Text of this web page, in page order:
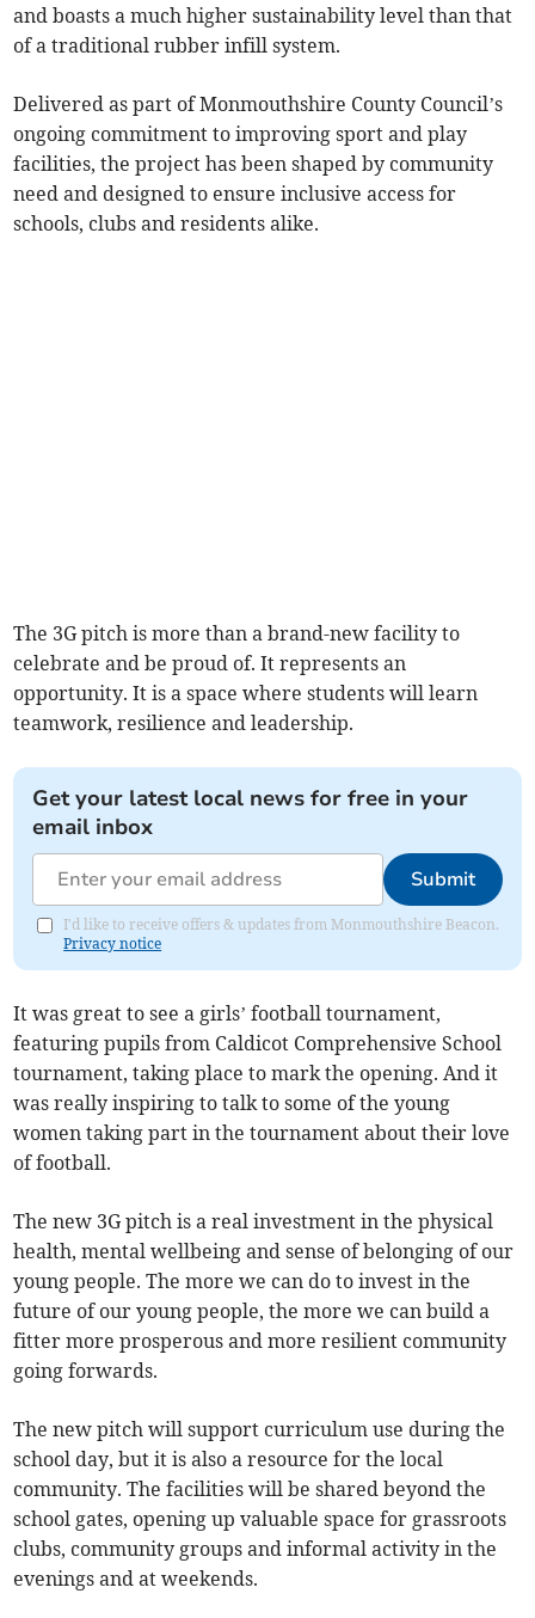
and boasts a much higher sustainability level than that
of a traditional rubber infill system.
Delivered as part of Monmouthshire County Council’s
ongoing commitment to improving sport and play
facilities, the project has been shaped by community
need and designed to ensure inclusive access for
schools, clubs and residents alike.
The 3G pitch is more than a brand-new facility to
celebrate and be proud of. It represents an
opportunity. It is a space where students will learn
teamwork, resilience and leadership.
Get your latest local news for free in your
email inbox
Submit
I'd like to receive offers & updates from Monmouthshire Beacon.
Privacy notice
It was great to see a girls’ football tournament,
featuring pupils from Caldicot Comprehensive School
tournament, taking place to mark the opening. And it
was really inspiring to talk to some of the young
women taking part in the tournament about their love
of football.
The new 3G pitch is a real investment in the physical
health, mental wellbeing and sense of belonging of our
young people. The more we can do to invest in the
future of our young people, the more we can build a
fitter more prosperous and more resilient community
going forwards.
The new pitch will support curriculum use during the
school day, but it is also a resource for the local
community. The facilities will be shared beyond the
school gates, opening up valuable space for grassroots
clubs, community groups and informal activity in the
evenings and at weekends.